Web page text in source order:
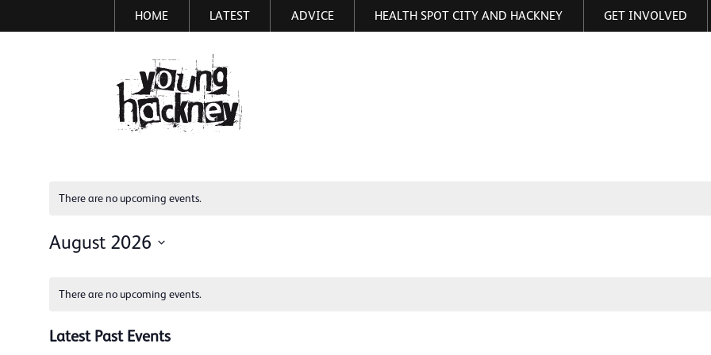
to
HOME LATEST ADVICE HEALTH SPOT CITY AND HACKNEY GET INVOLVED
There are no upcoming events.
August 2026
of
Events
There are no upcoming events.
Latest Past Events